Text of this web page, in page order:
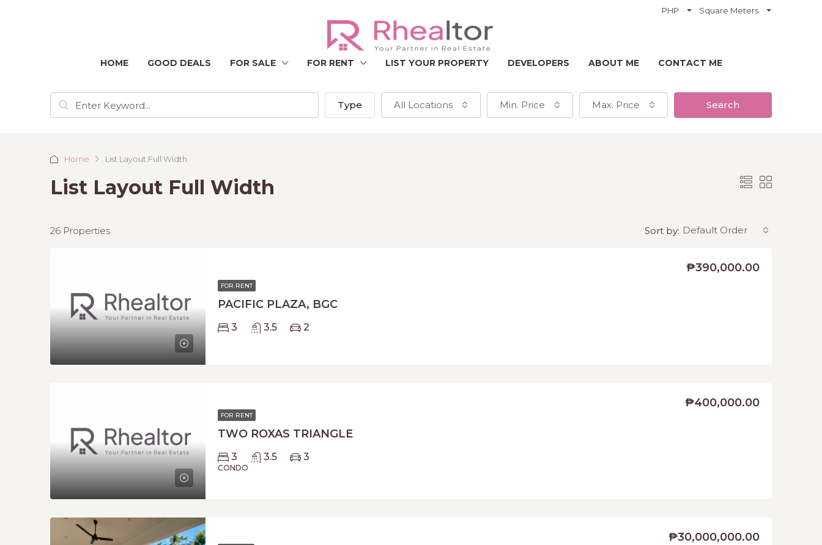
PHP Square Meters
HOME GOOD DEALS FOR SALE FOR RENT LIST YOUR PROPERTY DEVELOPERS ABOUT ME CONTACT ME
Type All Locations Min. Price Max. Price Search
Home List Layout Full Width
List Layout Full Width
26 Properties Sort by: Default Order
FOR RENT
PACIFIC PLAZA, BGC
₱390,000.00
3 3.5 2
FOR RENT
TWO ROXAS TRIANGLE
₱400,000.00
3 3.5 3
CONDO
₱30,000,000.00